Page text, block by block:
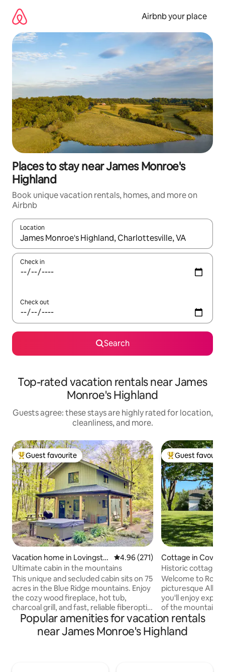
content
Airbnb your place
Places to stay near James Monroe's
Highland
Book unique vacation rentals, homes, and more on
Airbnb
Location
When results are available, navigate with up and down arrow
Check in
Check out
Search
Top-rated vacation rentals near James
Monroe's Highland
Guests agree: these stays are highly rated for location,
cleanliness, and more.
Top guest favourite
Guest favourite
Vacation home in Lovingsto
n
4.96 out of 5 average rating,
4.96 (271)
Ultimate cabin in the mountains
This unique and secluded cabin sits on 75
acres in the Blue Ridge mountains. Enjoy
the cozy wood fireplace, hot tub,
charcoal grill, and fast, reliable fiberoptic
internet if you need to get some work
done while you're away. It has a washer
and dryer, a full kitchen, and is pet-
Top guest
Guest
Cottage in
Historic cottage
views
Welcome to Rose
picturesque
you'll enjoy
of the mountains
Cove Lawn Farm.
rural setting or
miles of
Popular amenities for vacation rentals
near James Monroe's Highland